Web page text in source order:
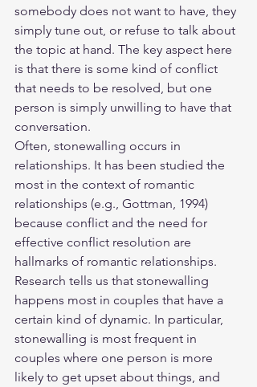
somebody does not want to have, they
simply tune out, or refuse to talk about
the topic at hand. The key aspect here
is that there is some kind of conflict
that needs to be resolved, but one
person is simply unwilling to have that
conversation.
Often, stonewalling occurs in
relationships. It has been studied the
most in the context of romantic
relationships (e.g., Gottman, 1994)
because conflict and the need for
effective conflict resolution are
hallmarks of romantic relationships.
Research tells us that stonewalling
happens most in couples that have a
certain kind of dynamic. In particular,
stonewalling is most frequent in
couples where one person is more
likely to get upset about things, and